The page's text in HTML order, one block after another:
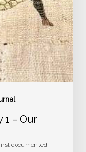
1 – Our
documented